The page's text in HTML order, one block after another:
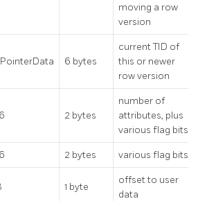
moving a row
version
6 bytes
current TID of
this or newer
row version
2 bytes
number of
attributes, plus
various flag bits
2 bytes various flag bits
1 byte
offset to user
data